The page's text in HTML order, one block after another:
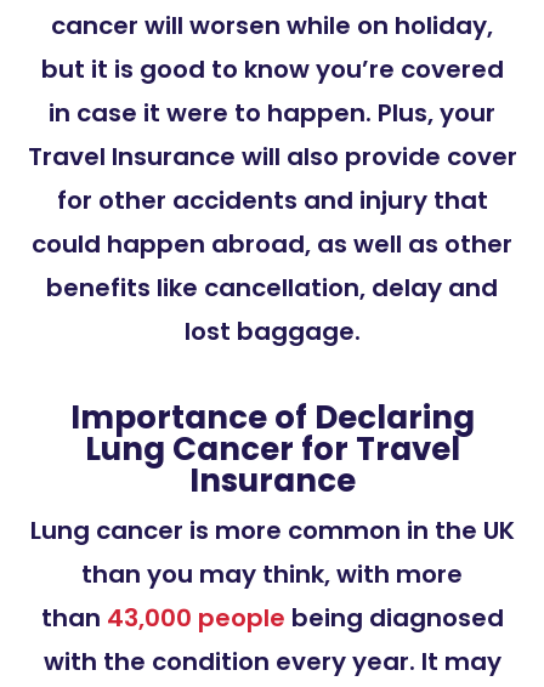
cancer will worsen while on holiday,
but it is good to know you’re covered
in case it were to happen. Plus, your
Travel Insurance will also provide cover
for other accidents and injury that
could happen abroad, as well as other
benefits like cancellation, delay and
lost baggage.
Importance of Declaring
Lung Cancer for Travel
Insurance
Lung cancer is more common in the UK
than you may think, with more
than 43,000 people being diagnosed
with the condition every year. It may